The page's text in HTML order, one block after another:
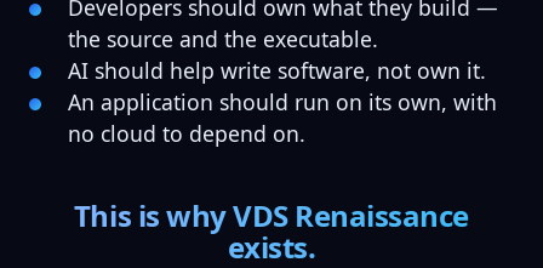
Developers should own what they build —
the source and the executable.
AI should help write software, not own it.
An application should run on its own, with
no cloud to depend on.
This is why VDS Renaissance
exists.